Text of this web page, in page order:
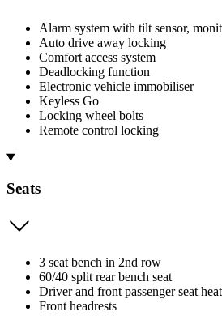
Alarm system with tilt sensor,
Auto drive away locking
Comfort access system
Deadlocking function
Electronic vehicle immobiliser
Keyless Go
Locking wheel bolts
Remote control locking
Seats
3 seat bench in 2nd row
60/40 split rear bench seat
Driver and front passenger seat
Front headrests